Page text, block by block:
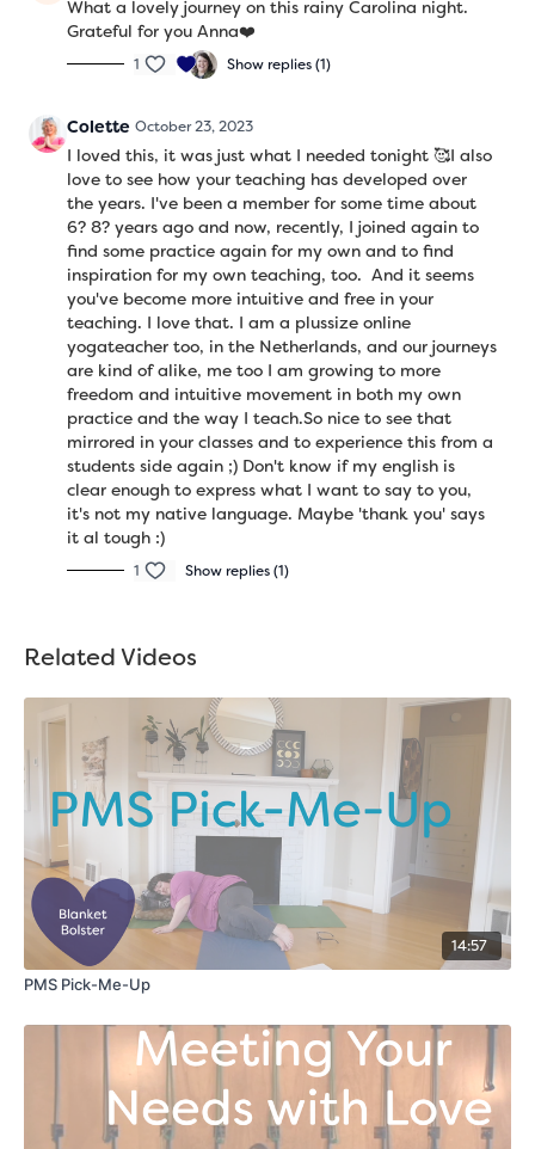
What a lovely journey on this rainy Carolina night.
Grateful for you Anna❤️
1 Show replies (1)
Colette October 23, 2023
I loved this, it was just what I needed tonight 🥰I also
love to see how your teaching has developed over
the years. I've been a member for some time about
6? 8? years ago and now, recently, I joined again to
find some practice again for my own and to find
inspiration for my own teaching, too. And it seems
you've become more intuitive and free in your
teaching. I love that. I am a plussize online
yogateacher too, in the Netherlands, and our journeys
are kind of alike, me too I am growing to more
freedom and intuitive movement in both my own
practice and the way I teach.So nice to see that
mirrored in your classes and to experience this from a
students side again ;) Don't know if my english is
clear enough to express what I want to say to you,
it's not my native language. Maybe 'thank you' says
it al tough :)
1 Show replies (1)
Related Videos
14:57
PMS Pick-Me-Up